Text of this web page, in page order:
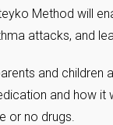
Method will
attacks, and
and
and how
or no drugs.